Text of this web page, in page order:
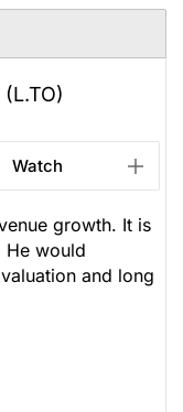
(L.TO)
Watch
growth. It is
He would
and long